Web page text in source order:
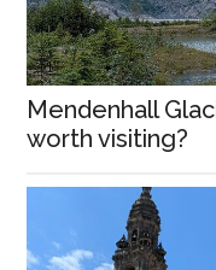
Mendenhall
worth visiting?